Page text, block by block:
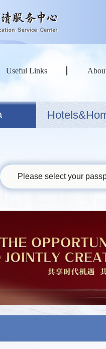
Useful Links
Please select your